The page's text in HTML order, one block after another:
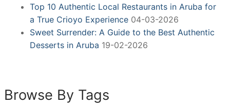
Top 10 Authentic Local Restaurants in Aruba for
a True Crioyo Experience 04-03-2026
Sweet Surrender: A Guide to the Best Authentic
Desserts in Aruba 19-02-2026
Browse By Tags